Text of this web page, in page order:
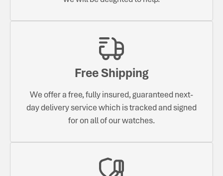
Free Shipping
We offer a free, fully insured, guaranteed next-
day delivery service which is tracked and signed
for on all of our watches.